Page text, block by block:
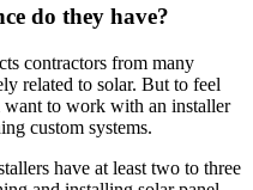
do they have?
contractors from many
related to solar. But to feel
to work with an installer
custom systems.
have at least two to three